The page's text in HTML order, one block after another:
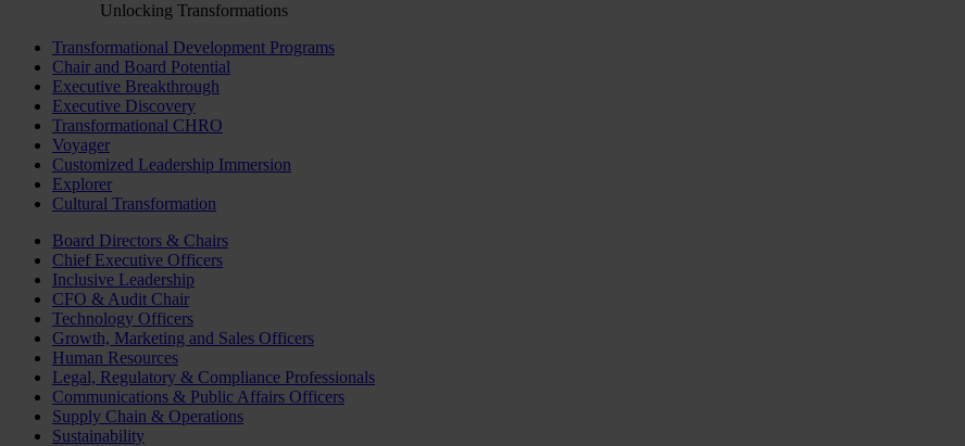
Unlocking Transformations
Transformational Development Programs
Chair and Board Potential
Executive Breakthrough
Executive Discovery
Transformational CHRO
Voyager
Customized Leadership Immersion
Explorer
Cultural Transformation
Board Directors & Chairs
Chief Executive Officers
Inclusive Leadership
CFO & Audit Chair
Technology Officers
Growth, Marketing and Sales Officers
Human Resources
Legal, Regulatory & Compliance Professionals
Communications & Public Affairs Officers
Supply Chain & Operations
Sustainability